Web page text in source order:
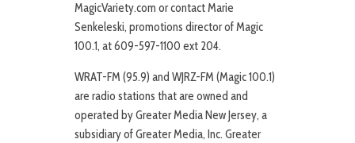
MagicVariety.com or contact Marie
Senkeleski, promotions director of Magic
100.1, at 609-597-1100 ext 204.
WRAT-FM (95.9) and WJRZ-FM (Magic 100.1)
are radio stations that are owned and
operated by Greater Media New Jersey, a
subsidiary of Greater Media, Inc. Greater